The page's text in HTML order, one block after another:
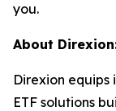
you.
About
Direxion equips
ETF solutions